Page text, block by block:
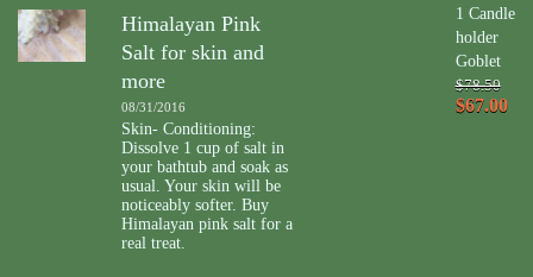
Himalayan Pink
Salt for skin and
more
08/31/2016
Skin- Conditioning:
Dissolve 1 cup of salt in
your bathtub and soak as
usual. Your skin will be
noticeably softer. Buy
Himalayan pink salt for a
real treat.
1 Candle
holder
Goblet
$78.50
$67.00